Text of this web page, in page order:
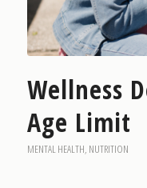
Wellness
Age Limit
MENTAL HEALTH, NUTRITION